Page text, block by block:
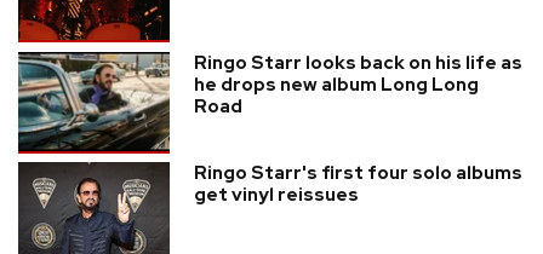
Ringo Starr looks back on his life as
he drops new album Long Long
Road
Ringo Starr's first four solo albums
get vinyl reissues